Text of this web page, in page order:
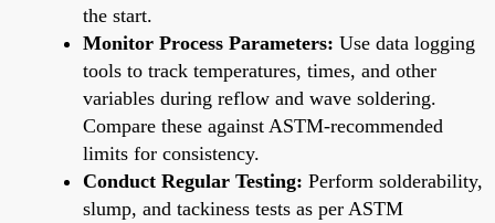
the start.
Monitor Process Parameters: Use data logging
tools to track temperatures, times, and other
variables during reflow and wave soldering.
Compare these against ASTM-recommended
limits for consistency.
Conduct Regular Testing: Perform solderability,
slump, and tackiness tests as per ASTM